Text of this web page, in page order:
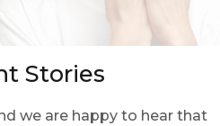
Stories
we are happy to hear that